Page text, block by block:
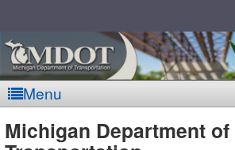
Menu
Michigan Department of